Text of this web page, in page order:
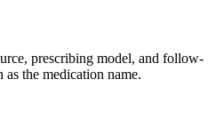
prescribing model, and follow-
as the medication name.